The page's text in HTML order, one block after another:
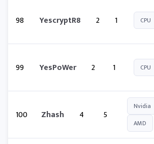
98 YescryptR8 2 1 CPU
99 YesPoWer 2 1 CPU
100 Zhash 4 5
Nvidia
AMD